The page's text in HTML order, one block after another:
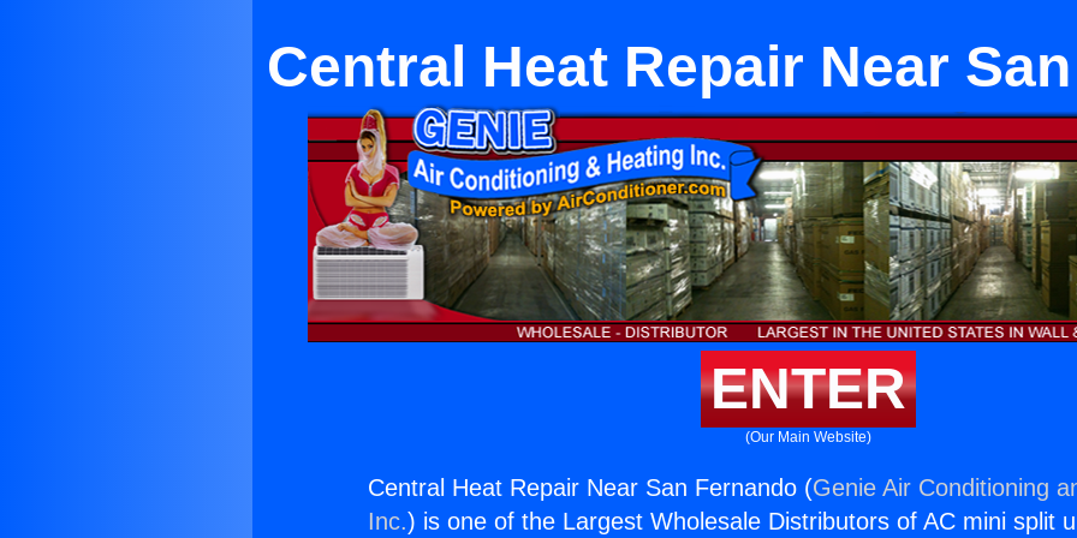
Central Heat Repair Near
ENTER
(Our Main Website)
Central Heat Repair Near San Fernando (Genie Air Conditioning
Inc.) is one of the Largest Wholesale Distributors of AC mini split